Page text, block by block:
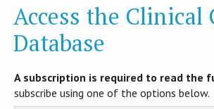
Access the Clinical
Database
A subscription is required to read the
subscribe using one of the options below.